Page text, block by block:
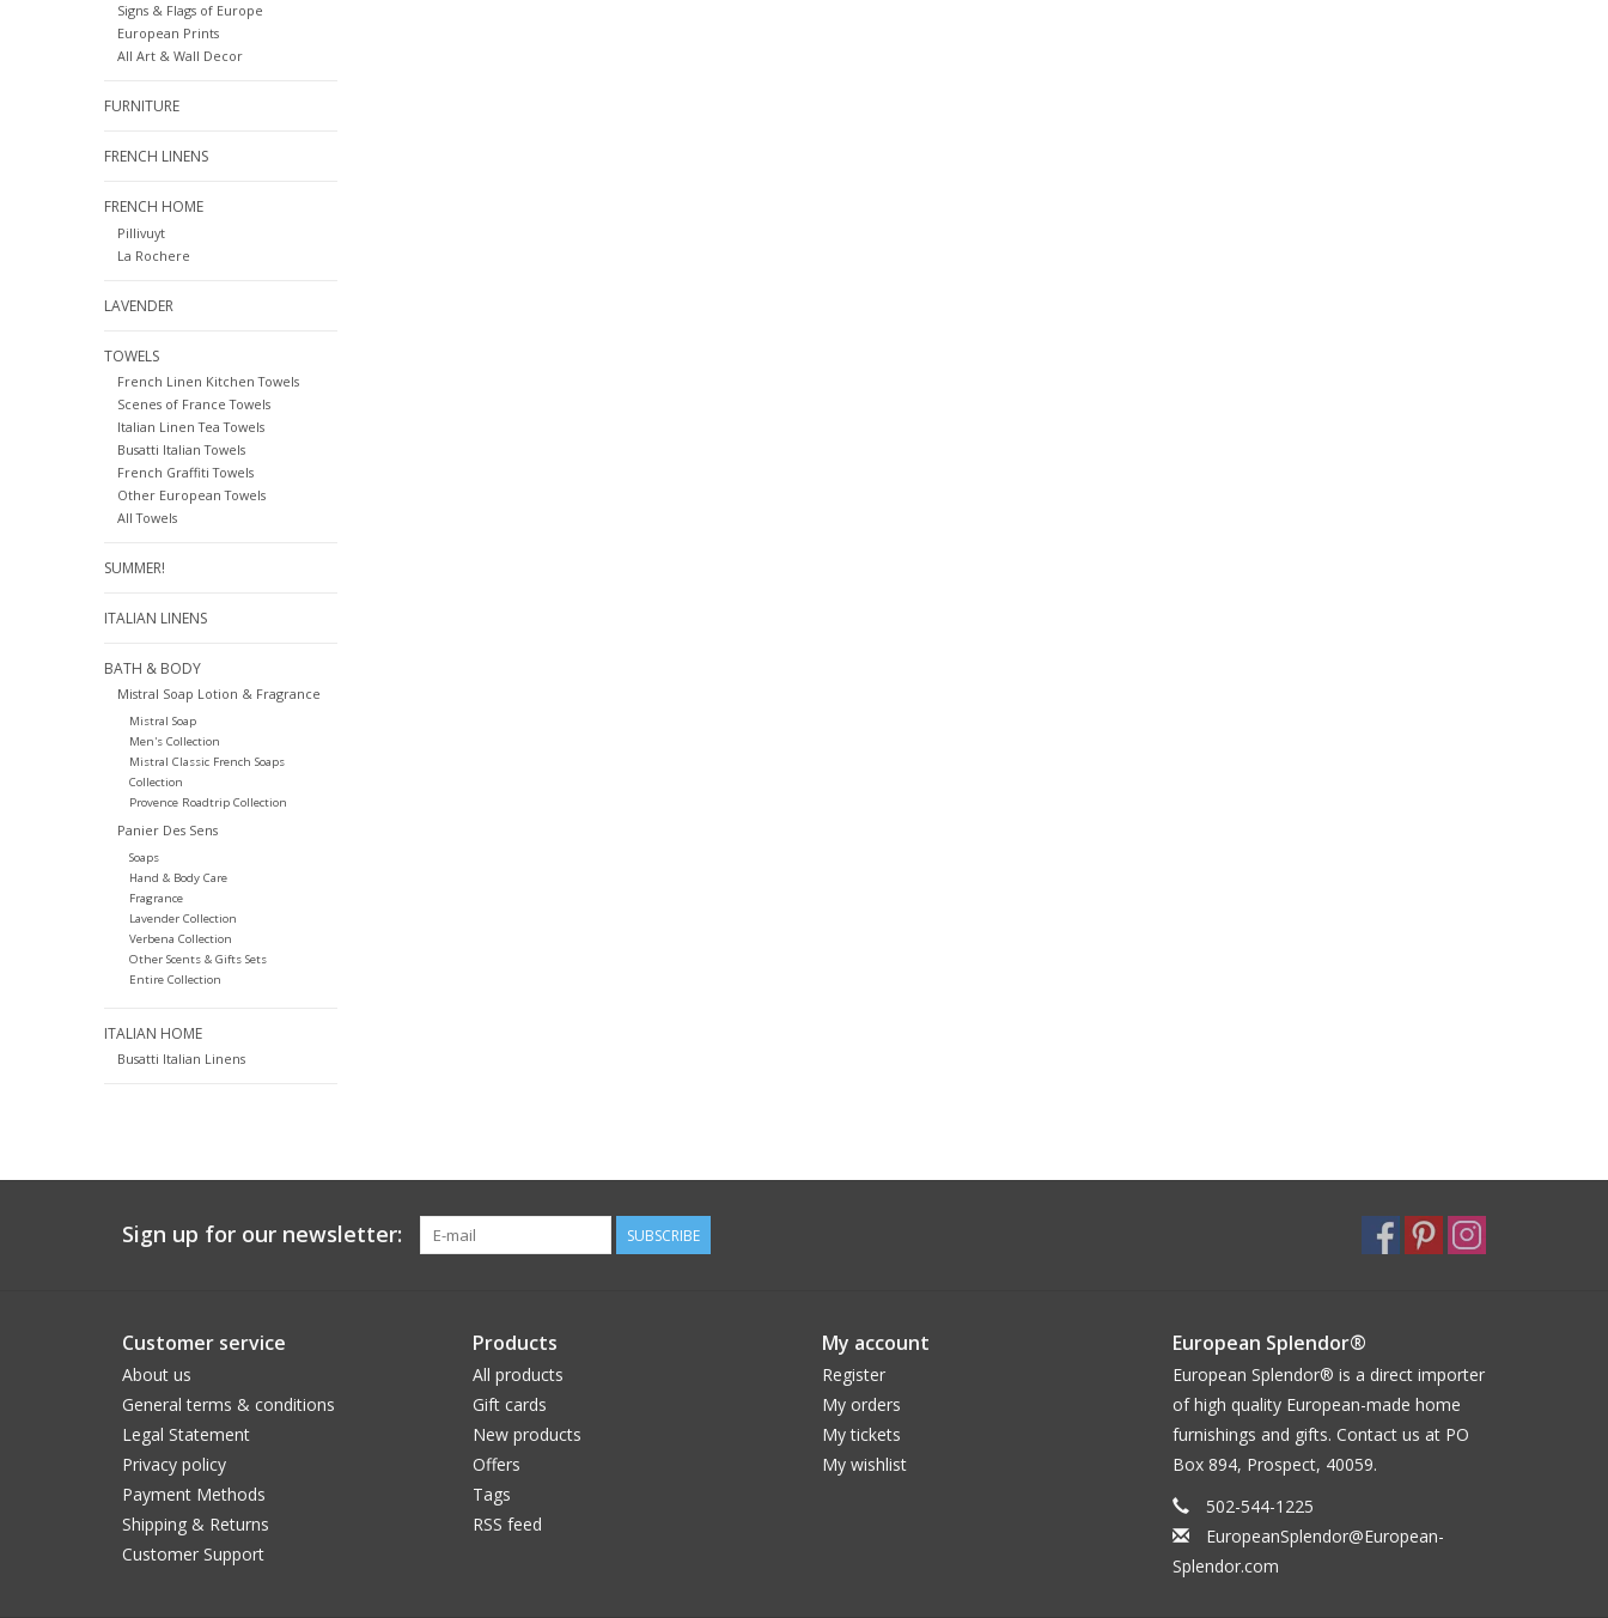
Signs & Flags of Europe
European Prints
All Art & Wall Decor
FURNITURE
FRENCH LINENS
FRENCH HOME
Pillivuyt
La Rochere
LAVENDER
TOWELS
French Linen Kitchen Towels
Scenes of France Towels
Italian Linen Tea Towels
Busatti Italian Towels
French Graffiti Towels
Other European Towels
All Towels
SUMMER!
ITALIAN LINENS
BATH & BODY
Mistral Soap Lotion & Fragrance
Mistral Soap
Men's Collection
Mistral Classic French Soaps
Collection
Provence Roadtrip Collection
Panier Des Sens
Soaps
Hand & Body Care
Fragrance
Lavender Collection
Verbena Collection
Other Scents & Gifts Sets
Entire Collection
ITALIAN HOME
Busatti Italian Linens
Sign up for our newsletter: SUBSCRIBE
Customer service
About us
General terms & conditions
Legal Statement
Privacy policy
Payment Methods
Shipping & Returns
Customer Support
Products
All products
Gift cards
New products
Offers
Tags
RSS feed
My account
Register
My orders
My tickets
My wishlist
European Splendor®
European Splendor® is a direct importer
of high quality European-made home
furnishings and gifts. Contact us at PO
Box 894, Prospect, 40059.
502-544-1225
EuropeanSplendor@European-
Splendor.com